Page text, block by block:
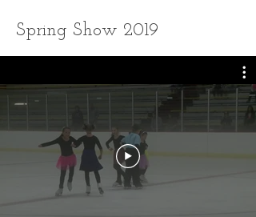
Spring Show 2019